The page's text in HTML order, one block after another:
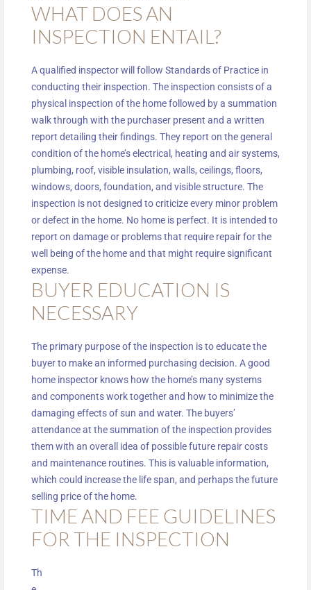
WHAT DOES AN
INSPECTION ENTAIL?
A qualified inspector will follow Standards of Practice in
conducting their inspection. The inspection consists of a
physical inspection of the home followed by a summation
walk through with the purchaser present and a written
report detailing their findings. They report on the general
condition of the home’s electrical, heating and air systems,
plumbing, roof, visible insulation, walls, ceilings, floors,
windows, doors, foundation, and visible structure. The
inspection is not designed to criticize every minor problem
or defect in the home. No home is perfect. It is intended to
report on damage or problems that require repair for the
well being of the home and that might require significant
expense.
BUYER EDUCATION IS
NECESSARY
The primary purpose of the inspection is to educate the
buyer to make an informed purchasing decision. A good
home inspector knows how the home’s many systems
and components work together and how to minimize the
damaging effects of sun and water. The buyers’
attendance at the summation of the inspection provides
them with an overall idea of possible future repair costs
and maintenance routines. This is valuable information,
which could increase the life span, and perhaps the future
selling price of the home.
TIME AND FEE GUIDELINES
FOR THE INSPECTION
Th